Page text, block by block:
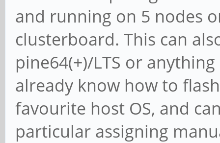
and running on 5 nodes
clusterboard. This can
pine64(+)/LTS or
already know how to
favourite host OS, and
particular assigning